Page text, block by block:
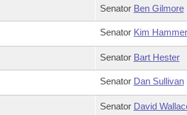
Senator Ben Gilmore
Senator Kim Hammer
Senator Bart Hester
Senator Dan Sullivan
Senator David